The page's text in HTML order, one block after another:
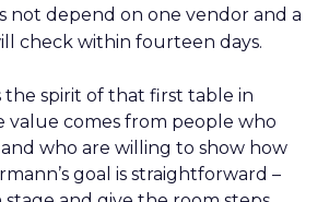
not depend on one vendor and a
check within fourteen days.
the spirit of that first table in
value comes from people who
who are willing to show how
goal is straightforward –